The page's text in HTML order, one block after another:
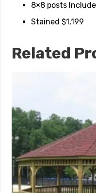
8×8 posts
Stained $1,199
Related